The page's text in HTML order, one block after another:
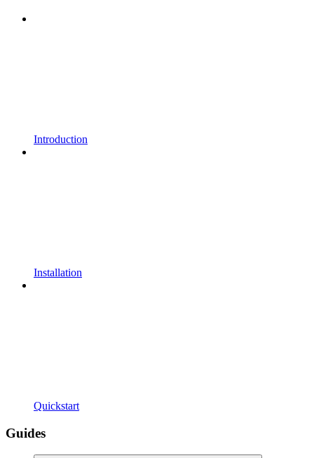
Introduction
Installation
Quickstart
Guides